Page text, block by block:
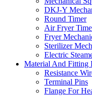
DKJ-Y
Round Timer
Air Fryer
Fryer
Sterilizer
Electric
Material And Fitting
Resistance
Terminal Pins
Flange For